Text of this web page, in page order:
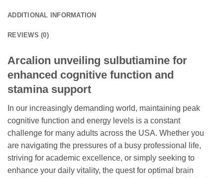
ADDITIONAL INFORMATION
REVIEWS (0)
Arcalion unveiling sulbutiamine for
enhanced cognitive function and
stamina support
In our increasingly demanding world, maintaining peak
cognitive function and energy levels is a constant
challenge for many adults across the USA. Whether you
are navigating the pressures of a busy professional life,
striving for academic excellence, or simply seeking to
enhance your daily vitality, the quest for optimal brain